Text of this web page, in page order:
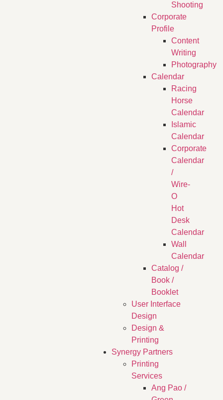
Shooting
Corporate
Profile
Content
Writing
Photography
Calendar
Racing
Horse
Calendar
Islamic
Calendar
Corporate
Calendar
/
Wire-
O
Hot
Desk
Calendar
Wall
Calendar
Catalog /
Book /
Booklet
User Interface
Design
Design &
Printing
Synergy Partners
Printing
Services
Ang Pao /